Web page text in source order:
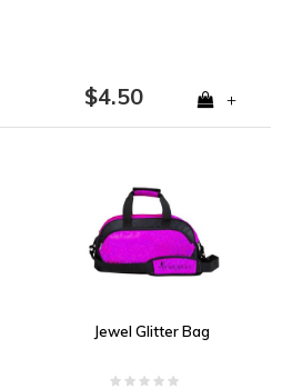
$4.50 +
Jewel Glitter Bag